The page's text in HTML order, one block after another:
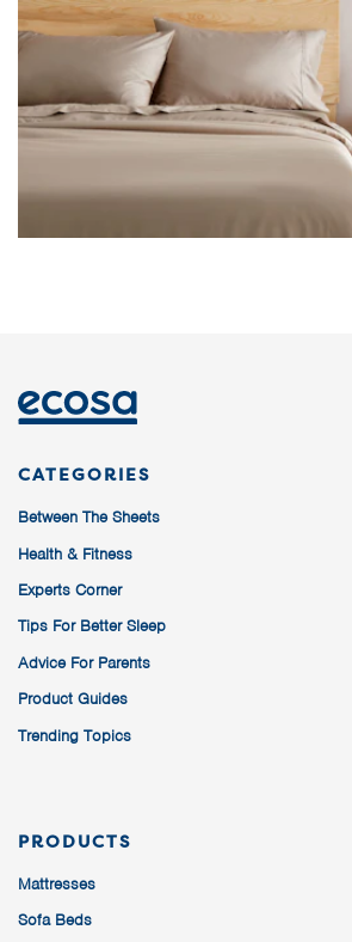
CATEGORIES
Between The Sheets
Health & Fitness
Experts Corner
Tips For Better Sleep
Advice For Parents
Product Guides
Trending Topics
PRODUCTS
Mattresses
Sofa Beds